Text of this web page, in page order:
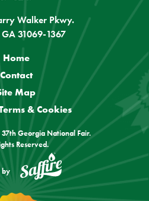
Walker Pkwy.
31069-1367
Home
Contact
Map
& Cookies
Georgia National Fair.
Reserved.
by